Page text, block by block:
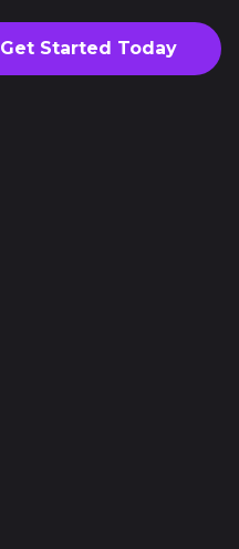
Get Started Today